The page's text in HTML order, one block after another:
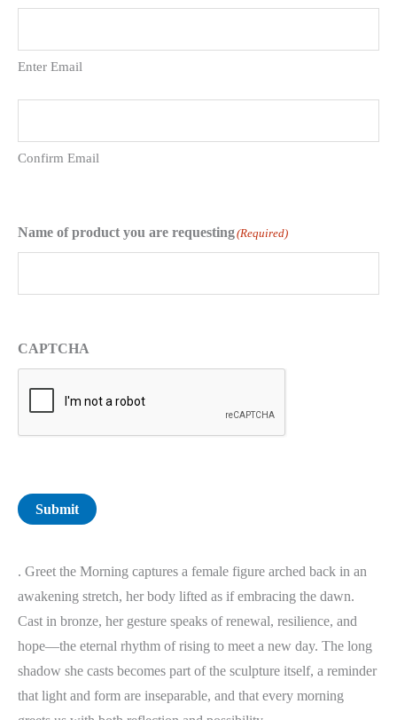
Enter Email
Confirm Email
Name of product you are requesting(Required)
CAPTCHA
Submit
. Greet the Morning captures a female figure arched back in an
awakening stretch, her body lifted as if embracing the dawn.
Cast in bronze, her gesture speaks of renewal, resilience, and
hope—the eternal rhythm of rising to meet a new day. The long
shadow she casts becomes part of the sculpture itself, a reminder
that light and form are inseparable, and that every morning